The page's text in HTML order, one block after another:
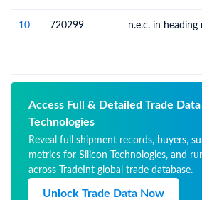
10 720299 n.e.c. in heading
Access Full & Detailed Trade
Technologies
Reveal full shipment records, buyers,
metrics for Silicon Technologies, and
across TradeInt global trade database.
Unlock Trade Data Now